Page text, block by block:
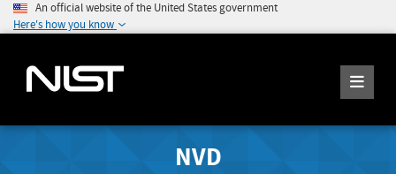
An official website of the United States government
Here's how you know
NVD